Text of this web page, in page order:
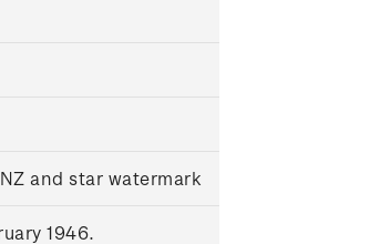
and star watermark
1946.